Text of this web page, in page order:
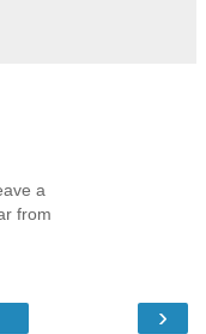
a
from
›